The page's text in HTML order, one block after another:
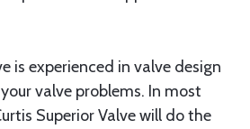
is experienced in valve design
valve problems. In most
Superior Valve will do the